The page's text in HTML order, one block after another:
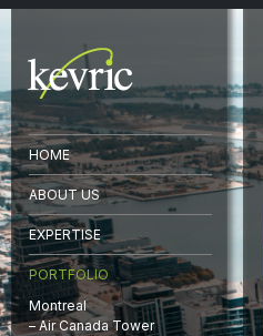
HOME
ABOUT US
EXPERTISE
PORTFOLIO
Montreal
– Air Canada Tower